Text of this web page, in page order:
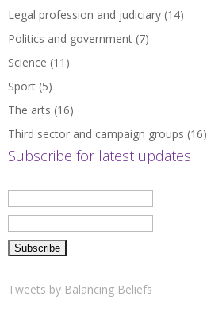
Legal profession and judiciary (14)
Politics and government (7)
Science (11)
Sport (5)
The arts (16)
Third sector and campaign groups (16)
Subscribe for latest updates
Tweets by Balancing Beliefs